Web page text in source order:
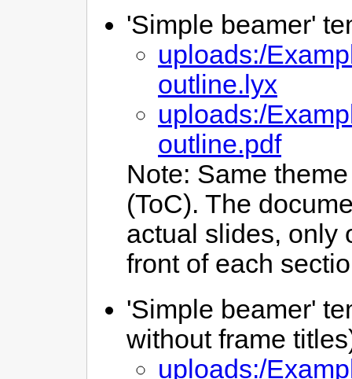
'Simple beamer'
uploads:/
outline.lyx
uploads:/
outline.pdf
Note: Same
(ToC). The
actual slides, only
front of each
'Simple beamer'
without frame
uploads:/